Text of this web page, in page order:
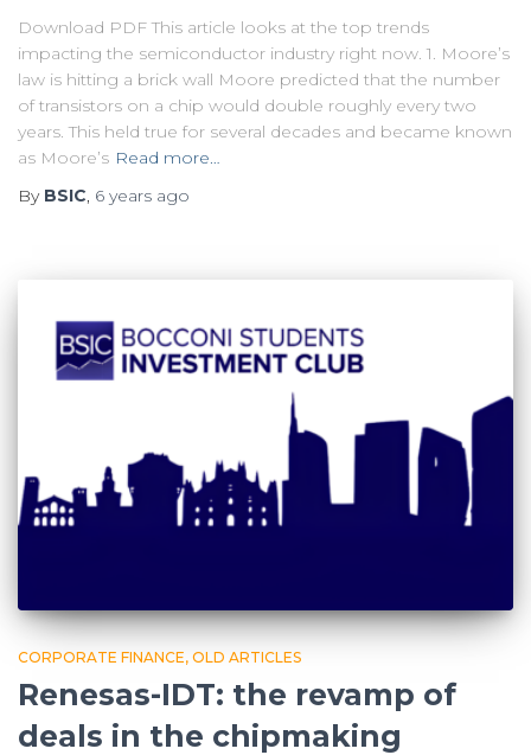
Download PDF This article looks at the top trends
impacting the semiconductor industry right now. 1. Moore’s
law is hitting a brick wall Moore predicted that the number
of transistors on a chip would double roughly every two
years. This held true for several decades and became known
as Moore’s Read more…
By BSIC, 6 years ago
CORPORATE FINANCE OLD ARTICLES
Renesas-IDT: the revamp of
deals in the chipmaking